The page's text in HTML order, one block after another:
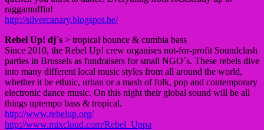
raggamuffin!
http://silvercanary.blogspot.be/
Rebel Up! dj´s > tropical bounce & cumbia bass
Since 2010, the Rebel Up! crew organises not-for-profit Soundclash
parties in Brussels as fundraisers for small NGO´s. These rebels dive
into many different local music styles from all around the world,
whether it be ethnic, urban or a mash of folk, pop and contemporary
electronic dance music. On this night their global sound will be all
things uptempo bass & tropical.
http://www.rebelup.org/
http://www.mixcloud.com/Rebel_Uppa